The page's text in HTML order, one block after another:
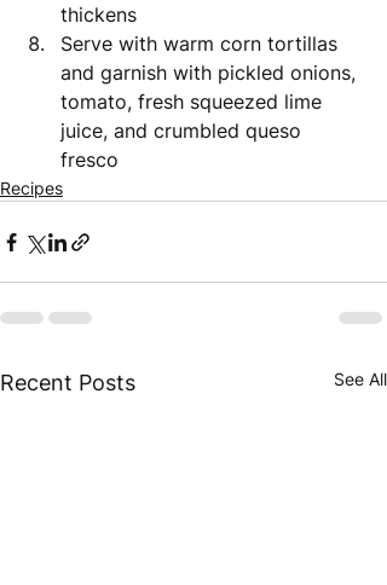
thickens
Serve with warm corn tortillas
and garnish with pickled onions,
tomato, fresh squeezed lime
juice, and crumbled queso
fresco
Recipes
Recent Posts See All